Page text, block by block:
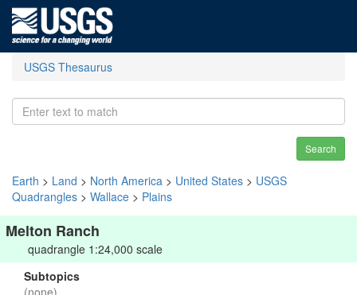
USGS Thesaurus
Search
Earth > Land > North America > United States > USGS
Quadrangles > Wallace > Plains
Melton Ranch
quadrangle 1:24,000 scale
Subtopics
(none)